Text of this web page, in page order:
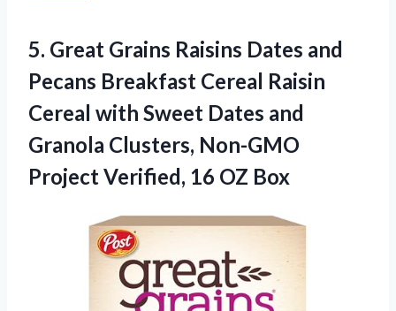
5. Great Grains Raisins Dates and
Pecans Breakfast Cereal Raisin
Cereal with Sweet Dates and
Granola Clusters, Non-GMO
Project Verified, 16 OZ Box